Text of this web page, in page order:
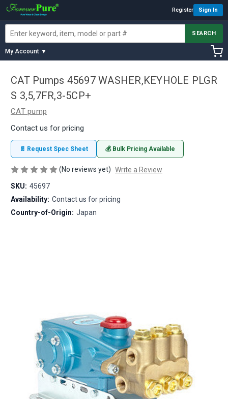
Register Sign In
SEARCH
My Account ▼
CAT Pumps 45697 WASHER,KEYHOLE PLGR
S 3,5,7FR,3-5CP+
CAT pump
Contact us for pricing
📄 Request Spec Sheet 💰 Bulk Pricing Available
(No reviews yet) Write a Review
SKU: 45697
Availability: Contact us for pricing
Country-of-Origin: Japan